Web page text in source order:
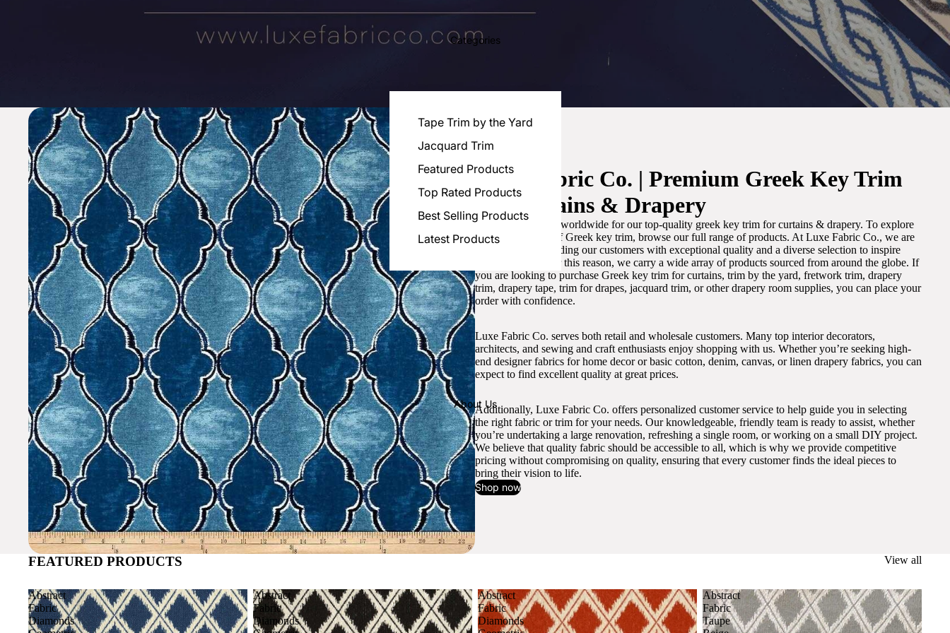
Categories
Tape Trim by the Yard
Jacquard Trim
Featured Products
Top Rated Products
Best Selling Products
Latest Products
About Us
Luxe Fabric Co. | Premium Greek Key Trim
for Curtains & Drapery
We are recognized worldwide for our top-quality greek key trim for curtains & drapery. To explore
the best selection of Greek key trim, browse our full range of products. At Luxe Fabric Co., we are
committed to providing our customers with exceptional quality and a diverse selection to inspire
artistic designs. For this reason, we carry a wide array of products sourced from around the globe. If
you are looking to purchase Greek key trim for curtains, trim by the yard, fretwork trim, drapery
trim, drapery tape, trim for drapes, jacquard trim, or other drapery room supplies, you can place your
order with confidence.
Luxe Fabric Co. serves both retail and wholesale customers. Many top interior decorators,
architects, and sewing and craft enthusiasts enjoy shopping with us. Whether you’re seeking high-
end designer fabrics for home decor or basic cotton, denim, canvas, or linen drapery fabrics, you can
expect to find excellent quality at great prices.
Additionally, Luxe Fabric Co. offers personalized customer service to help guide you in selecting
the right fabric or trim for your needs. Our knowledgeable, friendly team is ready to assist, whether
you’re undertaking a large renovation, refreshing a single room, or working on a small DIY project.
We believe that quality fabric should be accessible to all, which is why we provide competitive
pricing without compromising on quality, ensuring that every customer finds the ideal pieces to
bring their vision to life.
Shop now
FEATURED PRODUCTS View all
Abstract
Fabric
Diamonds
Abstract
Fabric
Diamonds
Abstract
Fabric
Diamonds
Abstract
Fabric
Taupe